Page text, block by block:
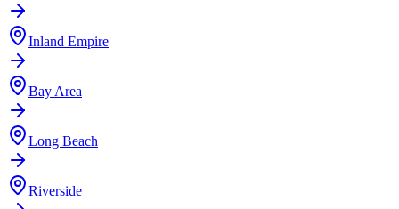
Inland Empire
Bay Area
Long Beach
Riverside